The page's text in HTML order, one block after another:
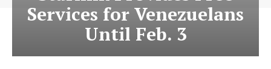
Services for Venezuelans
Until Feb. 3